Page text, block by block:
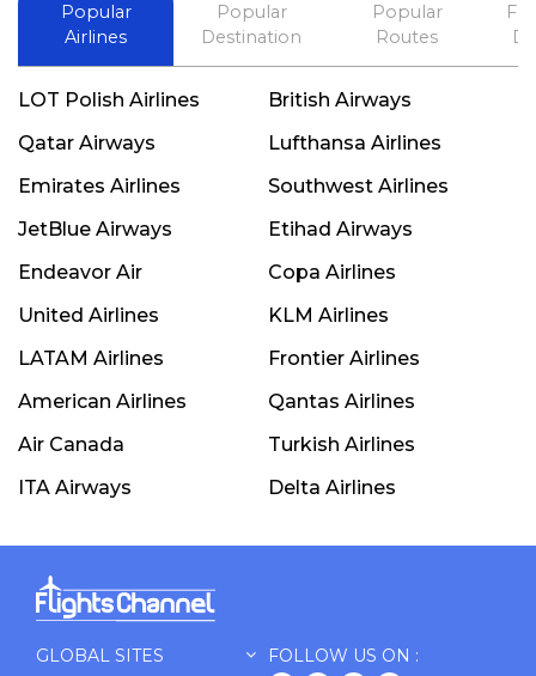
Popular
Airlines
Popular
Destination
Popular
Routes
LOT Polish Airlines
British Airways
Qatar Airways
Lufthansa Airlines
Emirates Airlines
Southwest Airlines
JetBlue Airways
Etihad Airways
Endeavor Air
Copa Airlines
United Airlines
KLM Airlines
LATAM Airlines
Frontier Airlines
American Airlines
Qantas Airlines
Air Canada
Turkish Airlines
ITA Airways
Delta Airlines
GLOBAL SITES FOLLOW US ON :